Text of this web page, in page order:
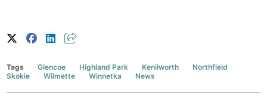
Tags Glencoe Highland Park Kenilworth
Northfield
Skokie
Wilmette Winnetka News